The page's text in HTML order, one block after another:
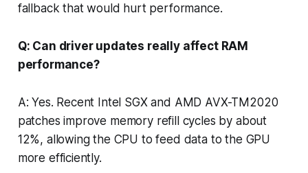
fallback that would hurt performance.
Q: Can driver updates really affect RAM
performance?
A: Yes. Recent Intel SGX and AMD AVX-TM2020
patches improve memory refill cycles by about
12%, allowing the CPU to feed data to the GPU
more efficiently.